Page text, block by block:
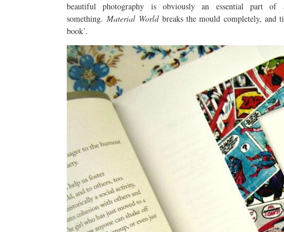
beautiful photography is obviously an essential part
something.Material Worldbreaks the mould completely, and
book’.